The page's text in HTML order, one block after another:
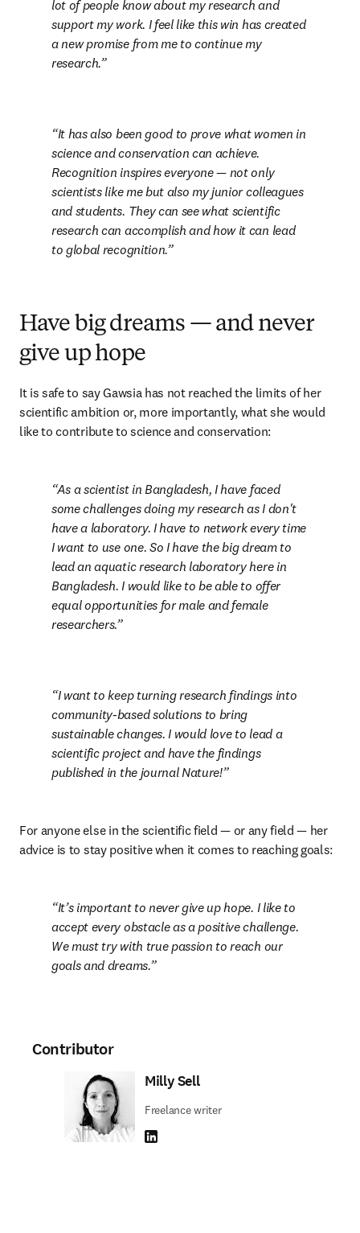
lot of people know about my research and
support my work. I feel like this win has created
a new promise from me to continue my
research.
It has also been good to prove what women in
science and conservation can achieve.
Recognition inspires everyone — not only
scientists like me but also my junior colleagues
and students. They can see what scientific
research can accomplish and how it can lead
to global recognition.
Have big dreams — and never
give up hope
It is safe to say Gawsia has not reached the limits of her
scientific ambition or, more importantly, what she would
like to contribute to science and conservation:
As a scientist in Bangladesh, I have faced
some challenges doing my research as I don't
have a laboratory. I have to network every time
I want to use one. So I have the big dream to
lead an aquatic research laboratory here in
Bangladesh. I would like to be able to offer
equal opportunities for male and female
researchers.
I want to keep turning research findings into
community-based solutions to bring
sustainable changes. I would love to lead a
scientific project and have the findings
published in the journal Nature!
For anyone else in the scientific field — or any field — her
advice is to stay positive when it comes to reaching goals:
It’s important to never give up hope. I like to
accept every obstacle as a positive challenge.
We must try with true passion to reach our
goals and dreams.
Contributor
Milly Sell
Freelance writer
LinkedIn opens in new tab/window